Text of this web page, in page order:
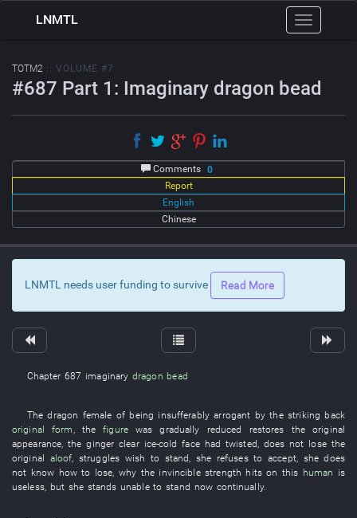
Toggle
navigation
LNMTL
TOTM2 :: VOLUME #7
#687 Part 1: Imaginary dragon bead
Comments 0
Report
English
Chinese
LNMTL needs user funding to survive Read More
Chapter 687 imaginary dragon bead
Thedragon female of being insufferably arrogant bythestriking back
original form , thefigure was gradually reduced restores theoriginal
appearance, theginger clear ice-cold face had twisted, does not losethe
original aloof, struggles wish to stand, she refuses to accept, she does
not know howto lose, why the invincible strength hits on this human is
useless, but she stands unableto stand now continually.